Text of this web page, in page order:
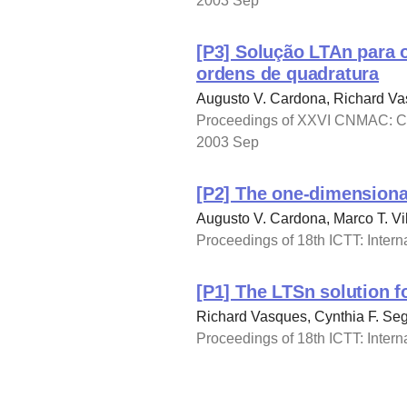
[P3] Solução LTAn
ordens de quadratura
Augusto V. Cardona, Richard
Proceedings of XXVI CNMAC:
2003 Sep
[P2] The one-
Augusto V. Cardona, Marco T.
Proceedings of 18th ICTT:
[P1] The LTSn solution
Richard Vasques, Cynthia F.
Proceedings of 18th ICTT: